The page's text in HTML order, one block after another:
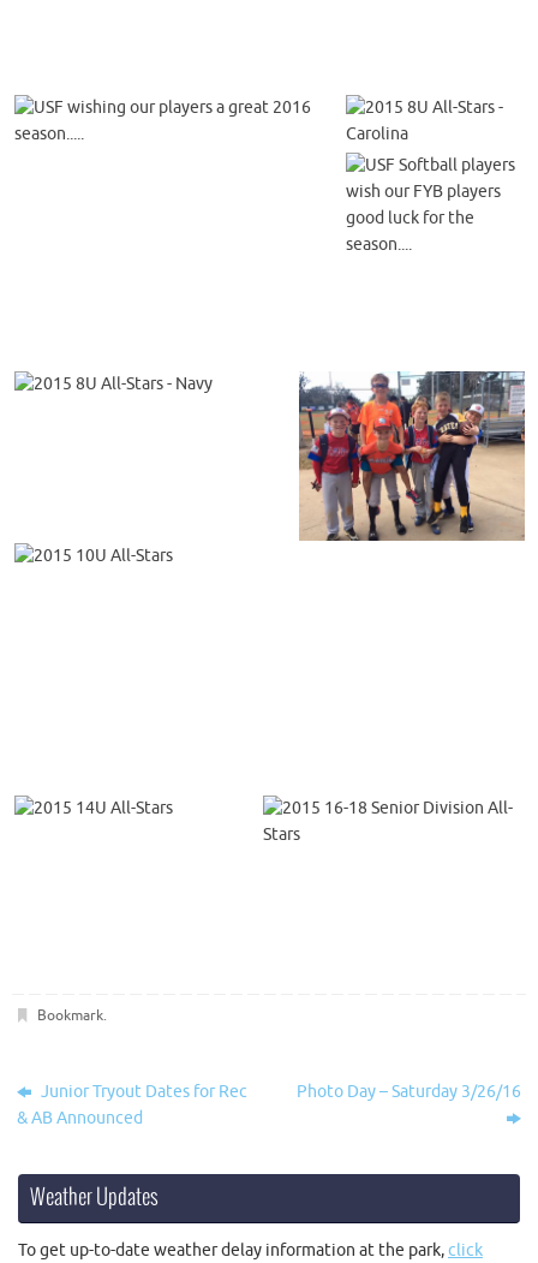
Bookmark.
Junior Tryout Dates for Rec
& AB Announced
Photo Day – Saturday 3/26/16
Weather Updates
To get up-to-date weather delay information at the park,click